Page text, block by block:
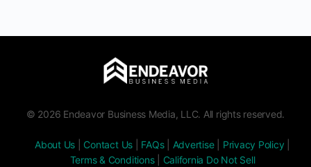
© 2026 Endeavor Business Media, LLC. All rights reserved.
About Us Contact Us FAQs| Advertise| Privacy Policy
Terms & Conditions| California Do Not Sell